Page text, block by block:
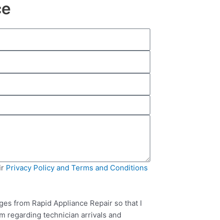
Privacy Policy and Terms and Conditions
from Rapid Appliance Repair so that I
regarding technician arrivals and